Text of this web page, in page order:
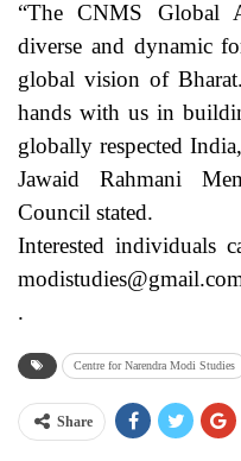
“The CNMS Global
diverse and dynamic
global vision of
hands with us in
globally respected
Jawaid Rahmani
Council stated.
Interested individuals
.
Centre for Narendra Modi Studies
Share